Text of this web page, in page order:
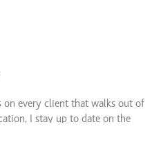
on every client that walks out of
I stay up to date on the